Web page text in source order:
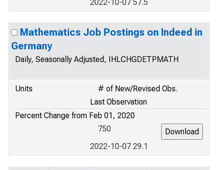
2022-10-07 57.5
Mathematics Job Postings on Indeed in
Germany
Daily, Seasonally Adjusted, IHLCHGDETPMATH
Units
# of New/Revised Obs.
Last Observation
Percent Change from Feb 01, 2020
750
2022-10-07 29.1